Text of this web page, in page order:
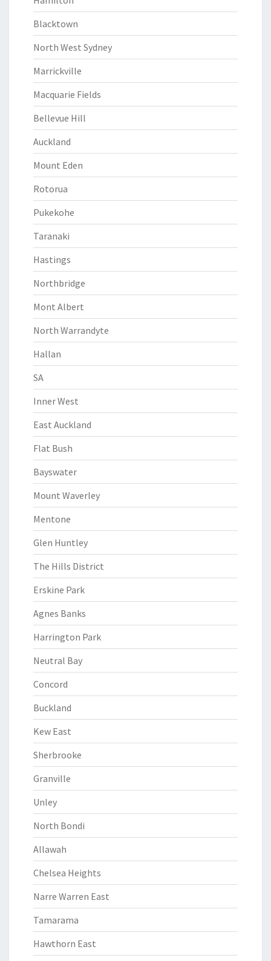
Blacktown
North West Sydney
Marrickville
Macquarie Fields
Bellevue Hill
Auckland
Mount Eden
Rotorua
Pukekohe
Taranaki
Hastings
Northbridge
Mont Albert
North Warrandyte
Hallan
SA
Inner West
East Auckland
Flat Bush
Bayswater
Mount Waverley
Mentone
Glen Huntley
The Hills District
Erskine Park
Agnes Banks
Harrington Park
Neutral Bay
Concord
Buckland
Kew East
Sherbrooke
Granville
Unley
North Bondi
Allawah
Chelsea Heights
Narre Warren East
Tamarama
Hawthorn East